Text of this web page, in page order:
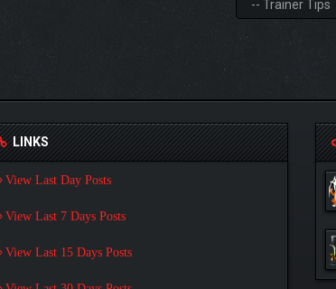
LINKS
View Last Day Posts
View Last 7 Days Posts
View Last 15 Days Posts